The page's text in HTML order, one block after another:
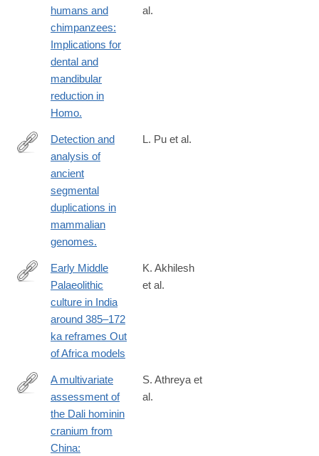
humans and
chimpanzees:
Implications for
dental and
mandibular
reduction in
Homo.
al.
https://www.ncbi.nlm.nih.gov/pubmed/29735604
Detection and
analysis of
ancient
segmental
duplications in
mammalian
genomes.
L. Pu et al.
https://www.ncbi.nlm.nih.gov/pubmed/29388951
Early Middle
Palaeolithic
culture in India
around 385–172
ka reframes Out
of Africa models
K. Akhilesh
et al.
https://www.ncbi.nlm.nih.gov/pubmed/29068047
A multivariate
assessment of
the Dali hominin
cranium from
China:
S. Athreya et
al.